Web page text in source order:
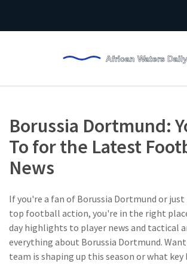
Borussia Dortmund:
To for the Latest
News
If you're a fan of Borussia Dortmund or
top football action, you're in the right
day highlights to player news and tactical
everything about Borussia Dortmund.
team is shaping up this season or what